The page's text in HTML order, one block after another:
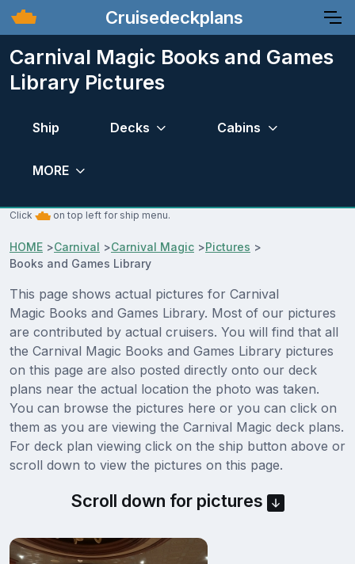
Cruisedeckplans
Carnival Magic Books and Games
Library Pictures
Ship Decks Cabins
MORE
Click on top left for ship menu.
HOME >Carnival >Carnival Magic >Pictures >
Books and Games Library
This page shows actual pictures for Carnival
Magic Books and Games Library. Most of our pictures
are contributed by actual cruisers. You will find that all
the Carnival Magic Books and Games Library pictures
on this page are also posted directly onto our deck
plans near the actual location the photo was taken.
You can browse the pictures here or you can click on
them as you are viewing the Carnival Magic deck plans.
For deck plan viewing click on the ship button above or
scroll down to view the pictures on this page.
Scroll down for pictures